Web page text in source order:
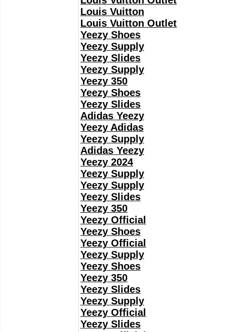
Louis Vuitton
Louis Vuitton Outlet
Yeezy Shoes
Yeezy Supply
Yeezy Slides
Yeezy Supply
Yeezy 350
Yeezy Shoes
Yeezy Slides
Adidas Yeezy
Yeezy Adidas
Yeezy Supply
Adidas Yeezy
Yeezy 2024
Yeezy Supply
Yeezy Supply
Yeezy Slides
Yeezy 350
Yeezy Official
Yeezy Shoes
Yeezy Official
Yeezy Supply
Yeezy Shoes
Yeezy 350
Yeezy Slides
Yeezy Supply
Yeezy Official
Yeezy Slides